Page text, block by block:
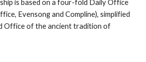
is based on a four-fold Daily Office
Evensong and Compline), simplified
Office of the ancient tradition of